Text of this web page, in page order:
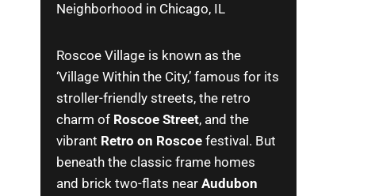
Neighborhood in Chicago, IL
Roscoe Village is known as the
‘Village Within the City,’ famous for its
stroller-friendly streets, the retro
charm of Roscoe Street, and the
vibrant Retro on Roscoe festival. But
beneath the classic frame homes
and brick two-flats near Audubon